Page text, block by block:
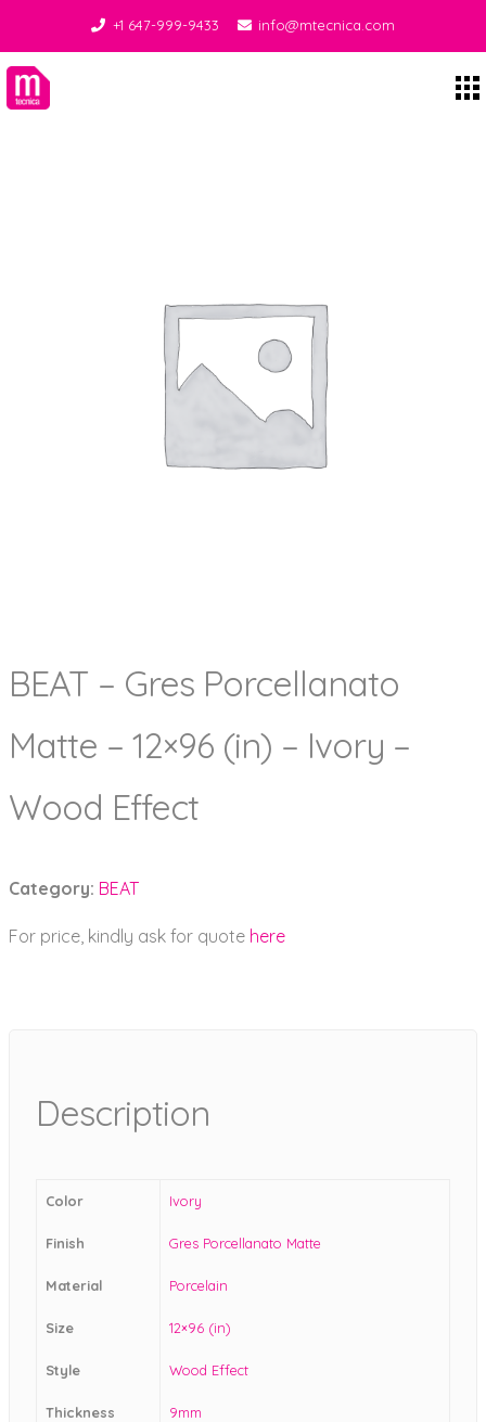
+1 647-999-9433 info@mtecnica.com
BEAT – Gres Porcellanato
Matte – 12×96 (in) – Ivory –
Wood Effect
Category: BEAT
For price, kindly ask for quote here
Description
Color Ivory
Finish Gres Porcellanato Matte
Material Porcelain
Size 12×96 (in)
Style Wood Effect
Thickness 9mm